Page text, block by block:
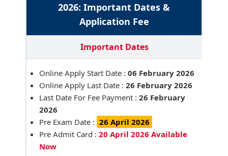
2026: Important Dates &
Application Fee
Important Dates
Online Apply Start Date : 06 February 2026
Online Apply Last Date : 26 February 2026
Last Date For Fee Payment : 26 February
2026
Pre Exam Date : 26 April 2026
Pre Admit Card : 20 April 2026 Available
Now